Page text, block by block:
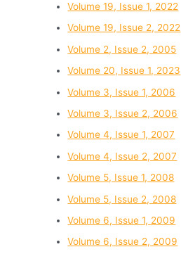
Volume 19, Issue 1, 2022
Volume 19, Issue 2, 2022
Volume 2, Issue 2, 2005
Volume 20, Issue 1, 2023
Volume 3, Issue 1, 2006
Volume 3, Issue 2, 2006
Volume 4, Issue 1, 2007
Volume 4, Issue 2, 2007
Volume 5, Issue 1, 2008
Volume 5, Issue 2, 2008
Volume 6, Issue 1, 2009
Volume 6, Issue 2, 2009